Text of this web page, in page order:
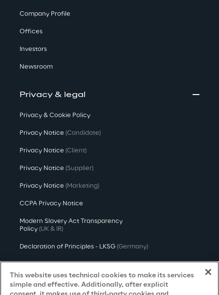
Company Profile
Offices
Investors
Newsroom
Privacy & legal
Privacy & Cookie Policy
Privacy Notice (Candidate)
Privacy Notice (Client)
Privacy Notice (Supplier)
Privacy Notice (Marketing)
CCPA Privacy Notice
Modern Slavery Act Transparency
Policy (UK & IR)
Declaration of Principles - LKSG (Germany)
Approach to UK Taxation
Accessibility Statement
This website uses technical cookies to make its services
simple and effective. Additionally, after explicit